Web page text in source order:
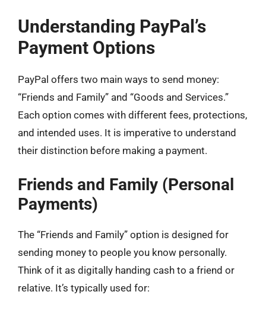
Understanding PayPal’s
Payment Options
PayPal offers two main ways to send money:
“Friends and Family” and “Goods and Services.”
Each option comes with different fees, protections,
and intended uses. It is imperative to understand
their distinction before making a payment.
Friends and Family (Personal
Payments)
The “Friends and Family” option is designed for
sending money to people you know personally.
Think of it as digitally handing cash to a friend or
relative. It’s typically used for: